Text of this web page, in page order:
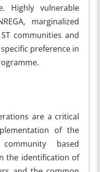
Highly vulnerable
marginalized
communities and
preference in
are a critical
of the
based
the identification of